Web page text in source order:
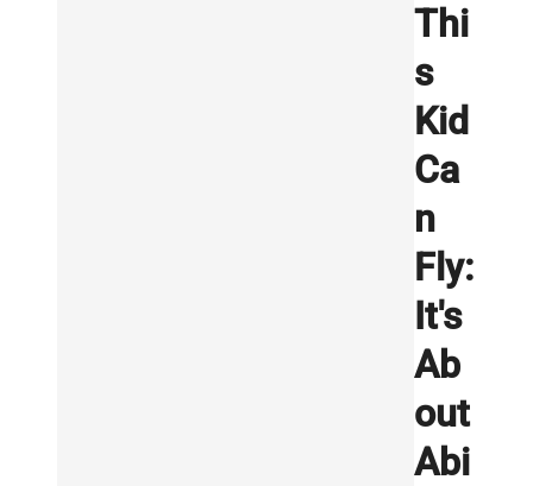
Thi
s
Kid
Ca
n
Fly:
It's
Ab
out
Abi